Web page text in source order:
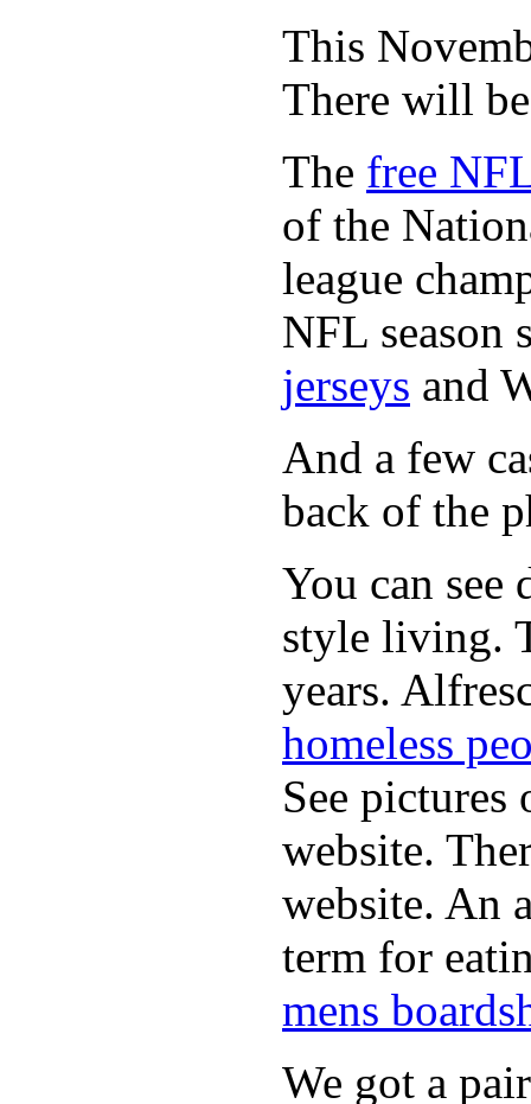
This
There will
The free
of the
league
NFL season
jerseys and
And a few
back of the
You can
style living.
years.
homeless
See
website.
website. An
term for
mens
We got a